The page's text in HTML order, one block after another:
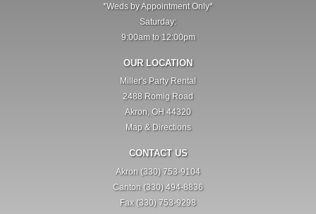
*Weds by Appointment Only*
Saturday:
9:00am to 12:00pm
OUR LOCATION
Miller's Party Rental
2488 Romig Road
Akron, OH 44320
Map & Directions
CONTACT US
Akron (330) 753-9104
Canton (330) 494-8836
Fax (330) 753-9298